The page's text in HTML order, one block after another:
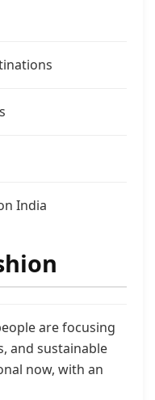
India
are focusing
and sustainable
now, with an